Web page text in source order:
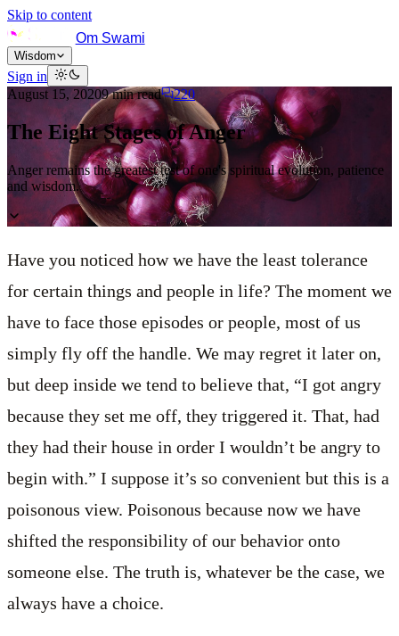
Skip to content
Om Swami
Wisdom
Sign in
August 15, 20209min read 220
The Eight Stages of Anger
Anger remains the greatest test of one's spiritual evolution, patience
and wisdom.
Have you noticed how we have the least tolerance
for certain things and people in life? The moment we
have to face those episodes or people, most of us
simply fly off the handle. We may regret it later on,
but deep inside we tend to believe that, “I got angry
because they set me off, they triggered it. That, had
they had their house in order I wouldn’t be angry to
begin with.” I suppose it’s so convenient but this is a
poisonous view. Poisonous because now we have
shifted the responsibility of our behavior onto
someone else. The truth is, whatever be the case, we
always have a choice.